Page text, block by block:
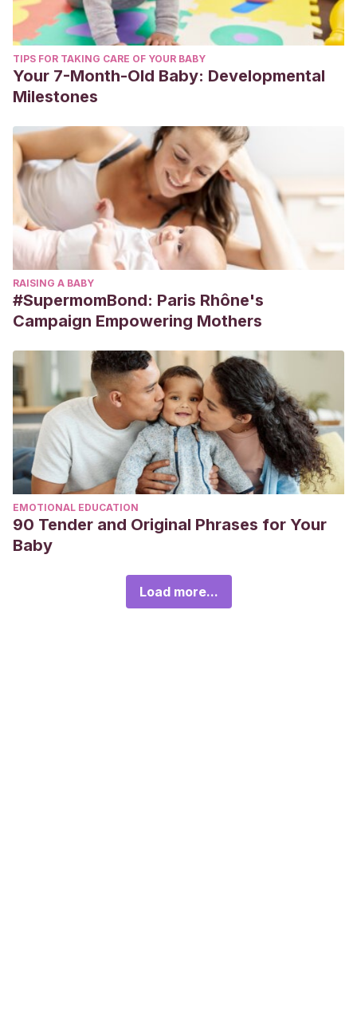
TIPS FOR TAKING CARE OF YOUR BABY
Your 7-Month-Old Baby: Developmental
Milestones
RAISING A BABY
#SupermomBond: Paris Rhône's
Campaign Empowering Mothers
EMOTIONAL EDUCATION
90 Tender and Original Phrases for Your
Baby
Load more...